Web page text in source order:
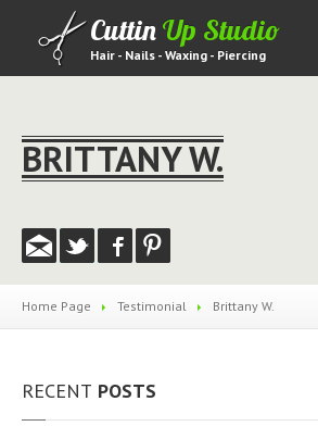
CuttinUp Studio
Hair - Nails - Waxing - Piercing
SERVICES
Hair
Waxing
Lashes
GALLERY
BRITTANY W.
Home Page Testimonial Brittany W.
RECENT POSTS